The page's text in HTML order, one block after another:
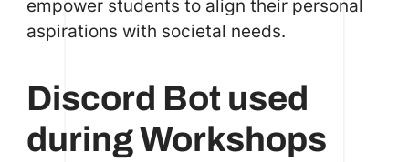
empower students to align their personal
aspirations with societal needs.
Discord Bot used
during Workshops